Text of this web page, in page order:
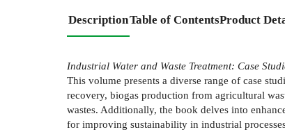
DescriptionTable of ContentsProduct
Industrial Water and Waste Treatment: Case
This volume presents a diverse range of case
recovery, biogas production from agricultural
wastes. Additionally, the book delves into
for improving sustainability in industrial